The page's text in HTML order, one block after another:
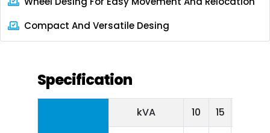
Compact And Versatile Desing
Specification
kVA 10 15